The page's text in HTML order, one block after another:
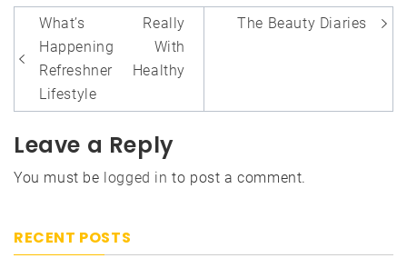
Post
navigation
What’s Really
Happening With
Refreshner Healthy
Lifestyle
The Beauty Diaries
Leave a Reply
You must be logged in to post a comment.
RECENT POSTS